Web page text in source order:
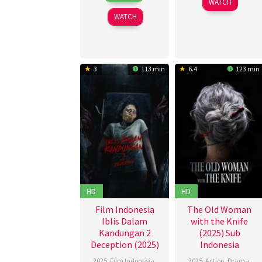
2025
WATCH
McBratney
WATCH
3 113 min
HD
Film Indonesia
Iblis Dalam
Kandungan 2
Deception (2025)
6.4 123 min
HD
The Old Woman
with the Knife
(2025) Sub
Indonesia